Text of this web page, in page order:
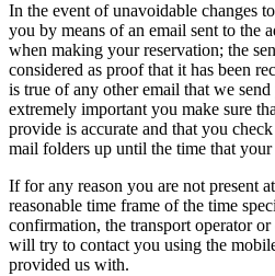
In the event of unavoidable changes
you by means of an email sent to the
when making your reservation; the
considered as proof that it has been
is true of any other email that we
extremely important you make sure
provide is accurate and that you
mail folders up until the time that your
If for any reason you are not present
reasonable time frame of the time
confirmation, the transport operator
will try to contact you using the
provided us with.